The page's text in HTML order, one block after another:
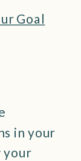
Goal
in your
your